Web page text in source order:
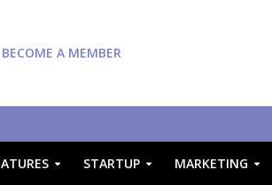
BECOME A MEMBER
STARTUP MARKETING